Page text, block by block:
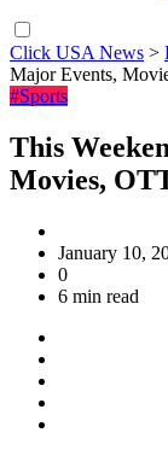
Click USA News >
Major Events,
#Sports
This
Movies,
January 10,
0
6 min read